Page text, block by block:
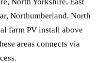
Northumberland, North
farm PV install above
areas connects via